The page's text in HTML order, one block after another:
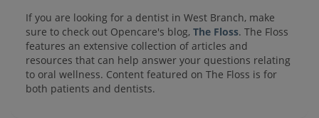
If you are looking for a dentist in West Branch, make
sure to check out Opencare's blog, The Floss. The Floss
features an extensive collection of articles and
resources that can help answer your questions relating
to oral wellness. Content featured on The Floss is for
both patients and dentists.